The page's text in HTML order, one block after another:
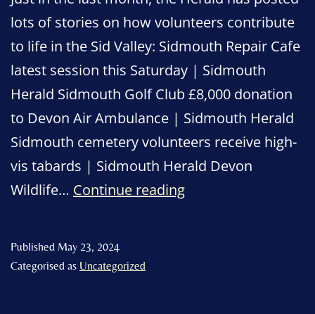
lots of stories on how volunteers contribute
to life in the Sid Valley: Sidmouth Repair Cafe
latest session this Saturday | Sidmouth
Herald Sidmouth Golf Club £8,000 donation
to Devon Air Ambulance | Sidmouth Herald
Sidmouth cemetery volunteers receive high-
vis tabards | Sidmouth Herald Devon
Wildlife… Continue readingCelebrating
Published May 23, 2024
Categorised as Uncategorized